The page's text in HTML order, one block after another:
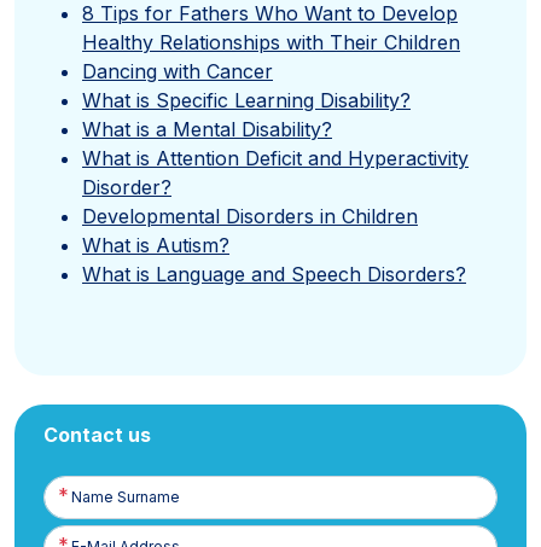
8 Tips for Fathers Who Want to Develop
Healthy Relationships with Their Children
Dancing with Cancer
What is Specific Learning Disability?
What is a Mental Disability?
What is Attention Deficit and Hyperactivity
Disorder?
Developmental Disorders in Children
What is Autism?
What is Language and Speech Disorders?
Contact us
Name
Surname
E-